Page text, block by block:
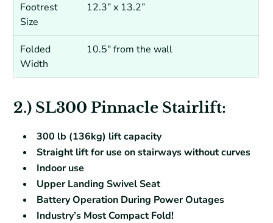
Footrest
Size
12.3” x 13.2”
Folded
Width
10.5″ from the wall
2.) SL300 Pinnacle Stairlift:
300 lb (136kg) lift capacity
Straight lift for use on stairways without curves
Indoor use
Upper Landing Swivel Seat
Battery Operation During Power Outages
Industry’s Most Compact Fold!